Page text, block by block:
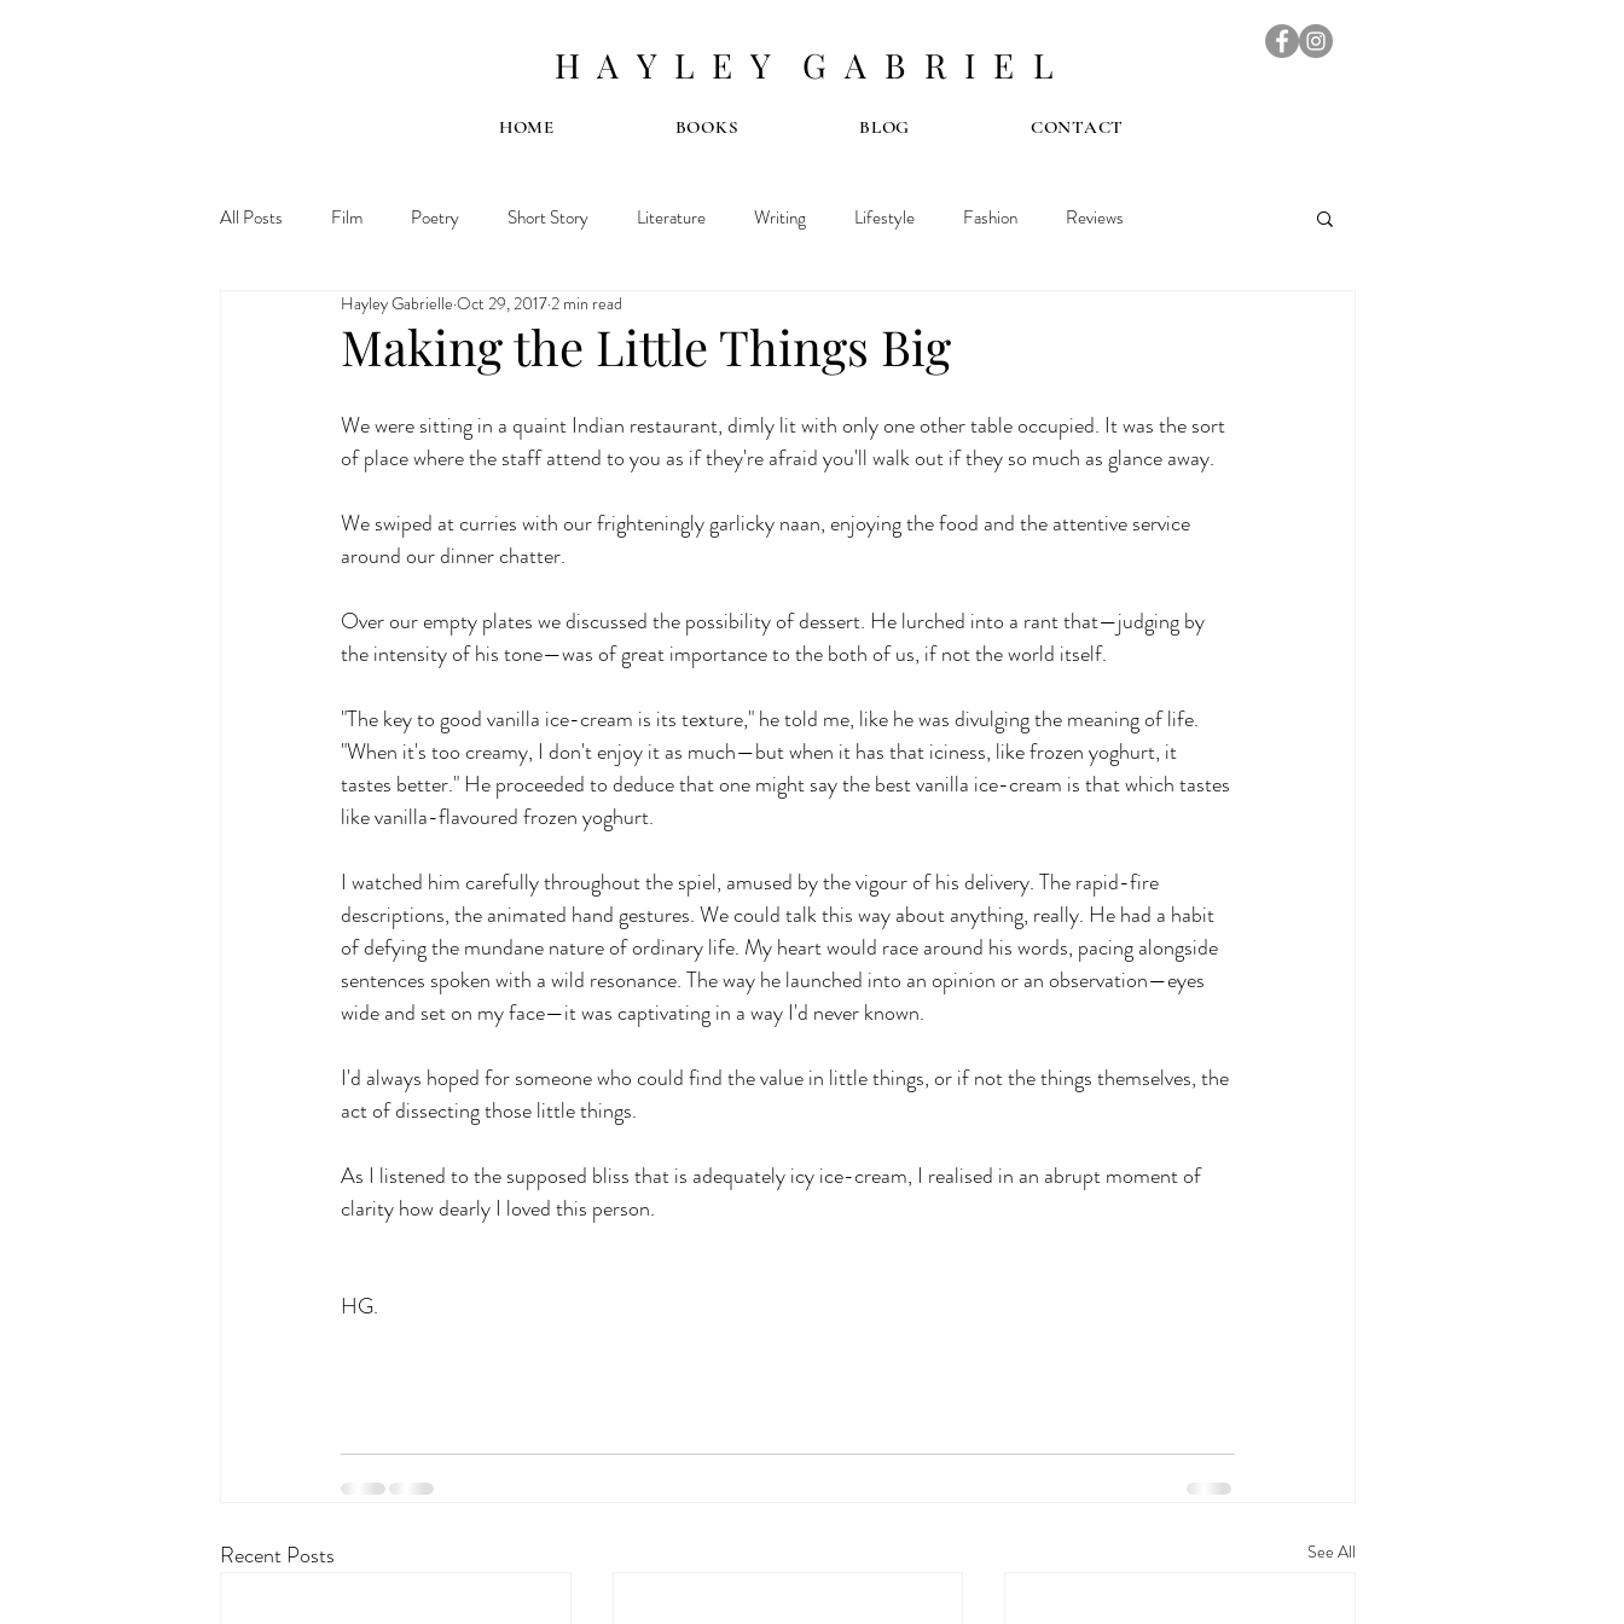
H A Y L E Y G A B R I E L
HOME BOOKS BLOG CONTACT
All Posts Film Poetry Short Story Literature Writing Lifestyle Fashion Reviews
Making the Little Things Big
Hayley Gabrielle Oct 29, 20172 min read
We were sitting in a quaint Indian restaurant, dimly lit with only one other table occupied. It was the sort
of place where the staff attend to you as if they're afraid you'll walk out if they so much as glance away.
We swiped at curries with our frighteningly garlicky naan, enjoying the food and the attentive service
around our dinner chatter.
Over our empty plates we discussed the possibility of dessert. He lurched into a rant that—judging by
the intensity of his tone—was of great importance to the both of us, if not the world itself.
"The key to good vanilla ice-cream is its texture," he told me, like he was divulging the meaning of life.
"When it's too creamy, I don't enjoy it as much—but when it has that iciness, like frozen yoghurt, it
tastes better." He proceeded to deduce that one might say the best vanilla ice-cream is that which tastes
like vanilla-flavoured frozen yoghurt.
I watched him carefully throughout the spiel, amused by the vigour of his delivery. The rapid-fire
descriptions, the animated hand gestures. We could talk this way about anything, really. He had a habit
of defying the mundane nature of ordinary life. My heart would race around his words, pacing alongside
sentences spoken with a wild resonance. The way he launched into an opinion or an observation—eyes
wide and set on my face—it was captivating in a way I'd never known.
I'd always hoped for someone who could find the value in little things, or if not the things themselves, the
act of dissecting those little things.
As I listened to the supposed bliss that is adequately icy ice-cream, I realised in an abrupt moment of
clarity how dearly I loved this person.
HG.
Recent Posts See All